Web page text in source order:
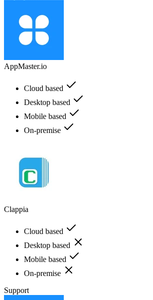
AppMaster.io
Cloud based
Desktop based
Mobile based
On-premise
Clappia
Cloud based
Desktop based
Mobile based
On-premise
Support